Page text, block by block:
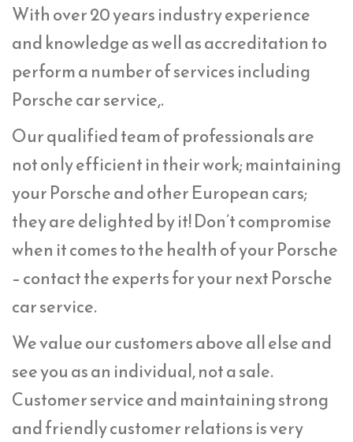
With over 20 years industry experience
and knowledge as well as accreditation to
perform a number of services including
Porsche car service,.
Our qualified team of professionals are
not only efficient in their work; maintaining
your Porsche and other European cars;
they are delighted by it! Don’t compromise
when it comes to the health of your Porsche
– contact the experts for your next Porsche
car service.
We value our customers above all else and
see you as an individual, not a sale.
Customer service and maintaining strong
and friendly customer relations is very